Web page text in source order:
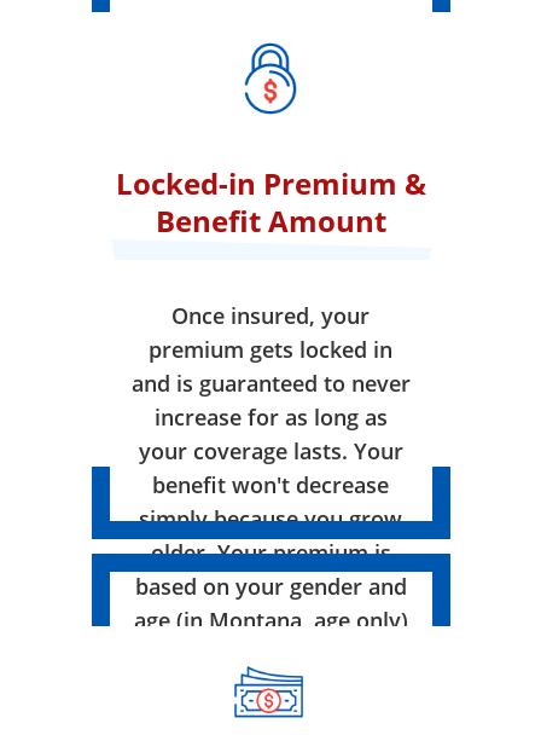
Locked-in Premium &
Benefit Amount
Once insured, your
premium gets locked in
and is guaranteed to never
increase for as long as
your coverage lasts. Your
benefit won't decrease
simply because you grow
older. Your premium is
based on your gender and
age (in Montana, age only)
effect.